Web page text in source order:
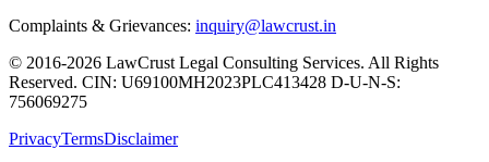
Complaints & Grievances: inquiry@lawcrust.in
© 2016-2026 LawCrust Legal Consulting Services. All Rights
Reserved. CIN: U69100MH2023PLC413428 D-U-N-S:
756069275
PrivacyTermsDisclaimer